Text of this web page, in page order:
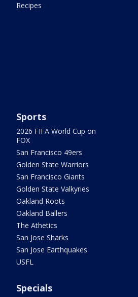
Recipes
Sports
2026 FIFA World Cup on
FOX
San Francisco 49ers
Golden State Warriors
San Francisco Giants
Golden State Valkyries
Oakland Roots
Oakland Ballers
The Athetics
San Jose Sharks
San Jose Earthquakes
USFL
Specials